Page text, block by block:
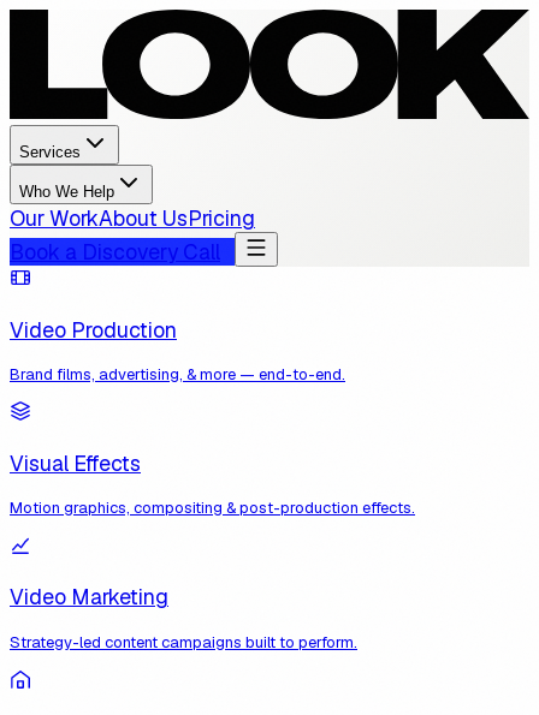
Services
Who We Help
Our WorkAbout UsPricing
Book a Discovery Call
Video Production
Brand films, advertising, & more — end-to-end.
Visual Effects
Motion graphics, compositing & post-production effects.
Video Marketing
Strategy-led content campaigns built to perform.